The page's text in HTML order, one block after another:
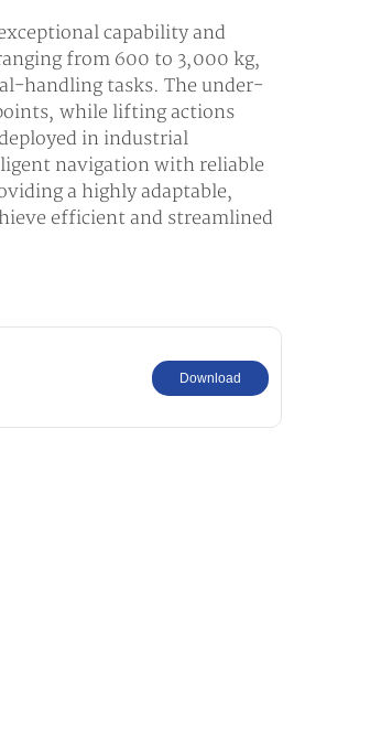
capability and
from 600 to 3,000 kg,
handling tasks. The under-
while lifting actions
in industrial
navigation with reliable
a highly adaptable,
efficient and streamlined
Download